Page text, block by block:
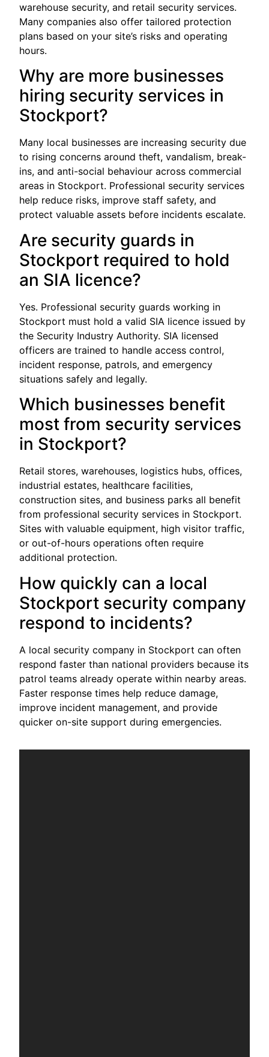
warehouse security, and retail security services.
Many companies also offer tailored protection
plans based on your site’s risks and operating
hours.
Why are more businesses
hiring security services in
Stockport?
Many local businesses are increasing security due
to rising concerns around theft, vandalism, break-
ins, and anti-social behaviour across commercial
areas in Stockport. Professional security services
help reduce risks, improve staff safety, and
protect valuable assets before incidents escalate.
Are security guards in
Stockport required to hold
an SIA licence?
Yes. Professional security guards working in
Stockport must hold a valid SIA licence issued by
the Security Industry Authority. SIA licensed
officers are trained to handle access control,
incident response, patrols, and emergency
situations safely and legally.
Which businesses benefit
most from security services
in Stockport?
Retail stores, warehouses, logistics hubs, offices,
industrial estates, healthcare facilities,
construction sites, and business parks all benefit
from professional security services in Stockport.
Sites with valuable equipment, high visitor traffic,
or out-of-hours operations often require
additional protection.
How quickly can a local
Stockport security company
respond to incidents?
A local security company in Stockport can often
respond faster than national providers because its
patrol teams already operate within nearby areas.
Faster response times help reduce damage,
improve incident management, and provide
quicker on-site support during emergencies.